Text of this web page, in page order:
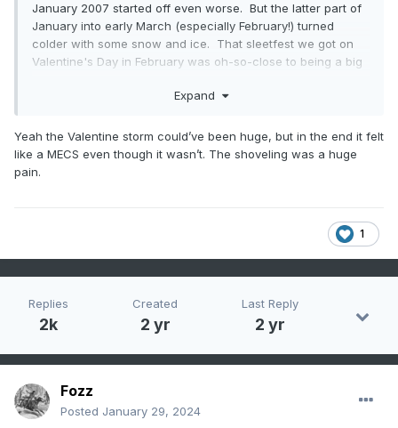
January 2007 started off even worse. But the latter part of
January into early March (especially February!) turned
colder with some snow and ice. That sleetfest we got on
Valentine's Day in February was oh-so-close to being a big
had at least some snow/ice pack for several weeks.
Expand
Yeah the Valentine storm could’ve been huge, but in the end it felt
like a MECS even though it wasn’t. The shoveling was a huge
pain.
1
Replies
2k
Created
2 yr
Last Reply
2 yr
Fozz
Posted January 29, 2024